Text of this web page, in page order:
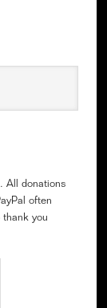
All donations
often
thank you